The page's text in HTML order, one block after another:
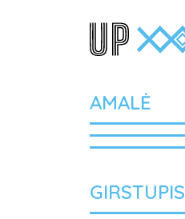
Main Navigation
AMALĖ
GIRSTUPIS